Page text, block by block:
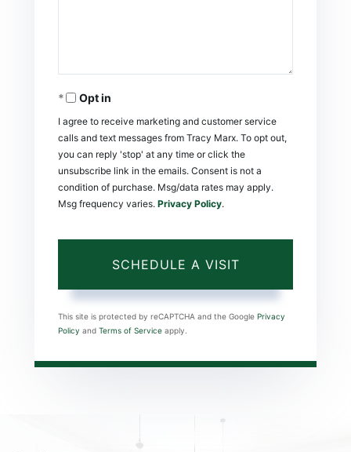
Opt in
I agree to receive marketing and customer service
calls and text messages from Tracy Marx. To opt out,
you can reply 'stop' at any time or click the
unsubscribe link in the emails. Consent is not a
condition of purchase. Msg/data rates may apply.
Msg frequency varies. Privacy Policy.
This site is protected by reCAPTCHA and the Google Privacy
Policy and Terms of Service apply.